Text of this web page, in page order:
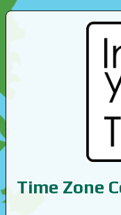
Time Zone